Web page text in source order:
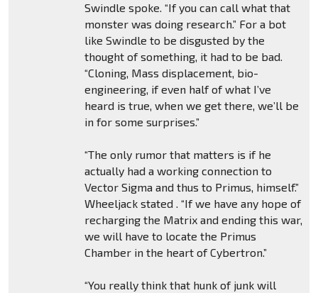
Swindle spoke. “If you can call what that
monster was doing research.” For a bot
like Swindle to be disgusted by the
thought of something, it had to be bad.
“Cloning, Mass displacement, bio-
engineering, if even half of what I’ve
heard is true, when we get there, we’ll be
in for some surprises.”
“The only rumor that matters is if he
actually had a working connection to
Vector Sigma and thus to Primus, himself.”
Wheeljack stated . “If we have any hope of
recharging the Matrix and ending this war,
we will have to locate the Primus
Chamber in the heart of Cybertron.”
“You really think that hunk of junk will